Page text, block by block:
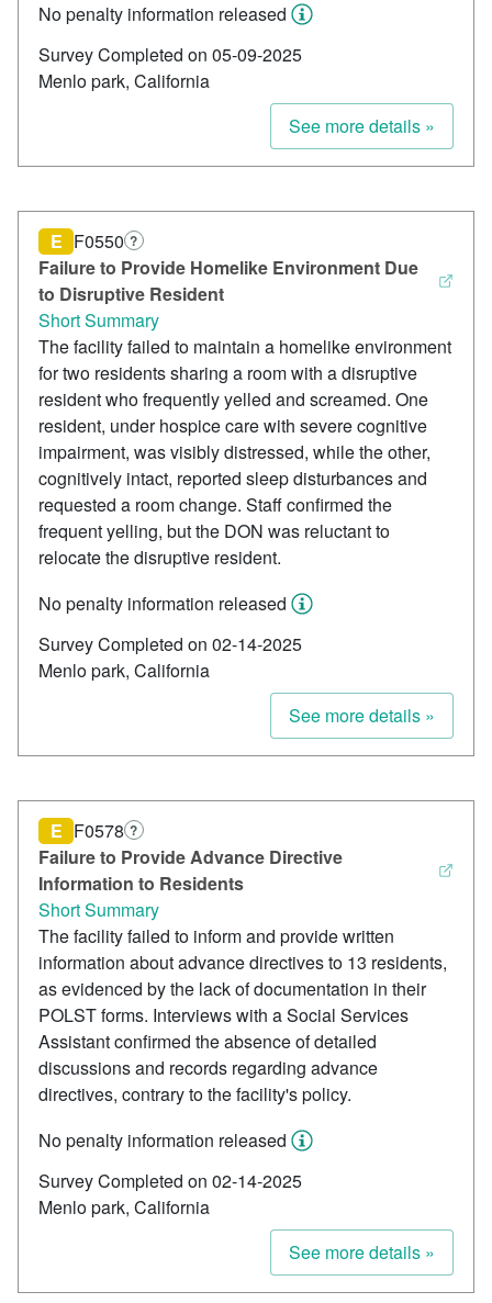
No penalty information released
Survey Completed on 05-09-2025
Menlo park, California
See more details »
Failure to Provide Homelike Environment Due
to Disruptive Resident
E F0550 ?
Short Summary
The facility failed to maintain a homelike environment
for two residents sharing a room with a disruptive
resident who frequently yelled and screamed. One
resident, under hospice care with severe cognitive
impairment, was visibly distressed, while the other,
cognitively intact, reported sleep disturbances and
requested a room change. Staff confirmed the
frequent yelling, but the DON was reluctant to
relocate the disruptive resident.
No penalty information released
Survey Completed on 02-14-2025
Menlo park, California
See more details »
Failure to Provide Advance Directive
Information to Residents
E F0578 ?
Short Summary
The facility failed to inform and provide written
information about advance directives to 13 residents,
as evidenced by the lack of documentation in their
POLST forms. Interviews with a Social Services
Assistant confirmed the absence of detailed
discussions and records regarding advance
directives, contrary to the facility's policy.
No penalty information released
Survey Completed on 02-14-2025
Menlo park, California
See more details »